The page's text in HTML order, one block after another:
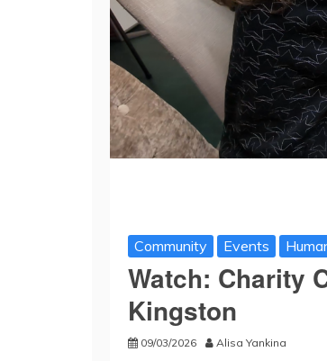
Community Events
Watch: Charity
Kingston
09/03/2026 Alisa Yankina